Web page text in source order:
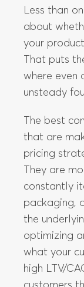
where even
unsteady
The best
that are
pricing
They are
constantly
packaging,
the
optimizing
what your
high LTV/
customers
give. In the
take you in-
your SaaS
pricing